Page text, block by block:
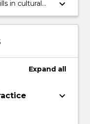
in cultural
keyboard_arrow_down
Expand all
keyboard_arrow_down